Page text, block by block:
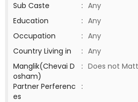
Sub Caste
: Any
Education
: Any
Occupation
: Any
Country Living in
: Any
Manglik(Chevai D
osham)
: Does not
Partner Perferenc
es
: